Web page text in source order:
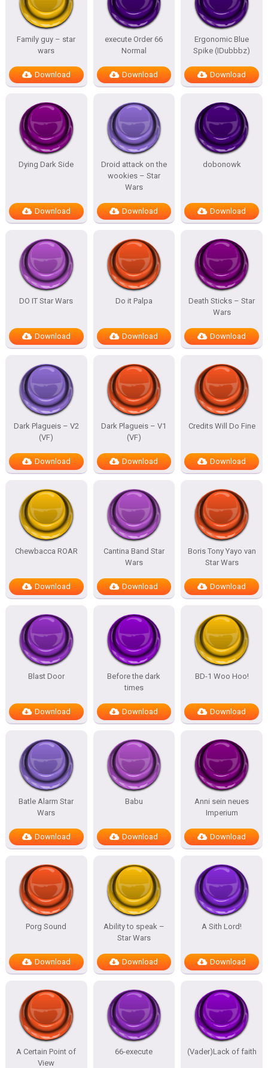
Family guy – star
wars
Download
execute Order 66
Normal
Download
Ergonomic Blue
Spike (IDubbbz)
Download
Dying Dark Side
Download
Droid attack on the
wookies – Star
Wars
Download
dobonowk
Download
DO IT Star Wars
Download
Do it Palpa
Download
Death Sticks – Star
Wars
Download
Dark Plagueis – V2
(VF)
Download
Dark Plagueis – V1
(VF)
Download
Credits Will Do Fine
Download
Chewbacca ROAR
Download
Cantina Band Star
Wars
Download
Boris Tony Yayo van
Star Wars
Download
Blast Door
Download
Before the dark
times
Download
BD-1 Woo Hoo!
Download
Batle Alarm Star
Wars
Download
Babu
Download
Anni sein neues
Imperium
Download
Porg Sound
Download
Ability to speak –
Star Wars
Download
A Sith Lord!
Download
A Certain Point of
View
66-execute (Vader)Lack of faith